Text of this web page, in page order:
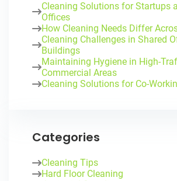
Cleaning Solutions for Startups
Offices
How Cleaning Needs Differ
Cleaning Challenges in Shared
Buildings
Maintaining Hygiene in High-
Commercial Areas
Cleaning Solutions for Co-
Categories
Cleaning Tips
Hard Floor Cleaning